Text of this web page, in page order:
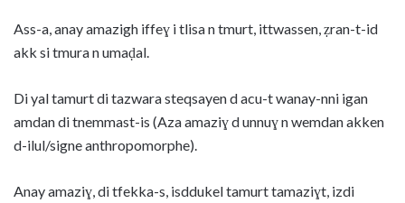
Ass-a, anay amazigh iffeɣ i tlisa n tmurt, ittwassen, ẓran-t-id
akk si tmura n umaḍal.
Di yal tamurt di tazwara steqsayen d acu-t wanay-nni igan
amdan di tnemmast-is (Aza amaziɣ d unnuɣ n wemdan akken
d-ilul/signe anthropomorphe).
Anay amaziɣ, di tfekka-s, isddukel tamurt tamaziɣt, izdi